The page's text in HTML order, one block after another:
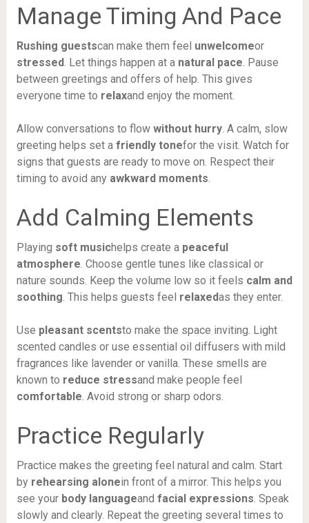
Manage Timing And Pace
Rushing guestscan make them feel unwelcomeor
stressed. Let things happen at a natural pace. Pause
between greetings and offers of help. This gives
everyone time to relaxand enjoy the moment.
Allow conversations to flow without hurry. A calm, slow
greeting helps set a friendly tonefor the visit. Watch for
signs that guests are ready to move on. Respect their
timing to avoid any awkward moments.
Add Calming Elements
Playing soft musichelps create a peaceful
atmosphere. Choose gentle tunes like classical or
nature sounds. Keep the volume low so it feels calm and
soothing. This helps guests feel relaxedas they enter.
Use pleasant scentsto make the space inviting. Light
scented candles or use essential oil diffusers with mild
fragrances like lavender or vanilla. These smells are
known to reduce stressand make people feel
comfortable. Avoid strong or sharp odors.
Practice Regularly
Practice makes the greeting feel natural and calm. Start
by rehearsing alonein front of a mirror. This helps you
see your body languageand facial expressions. Speak
slowly and clearly. Repeat the greeting several times to